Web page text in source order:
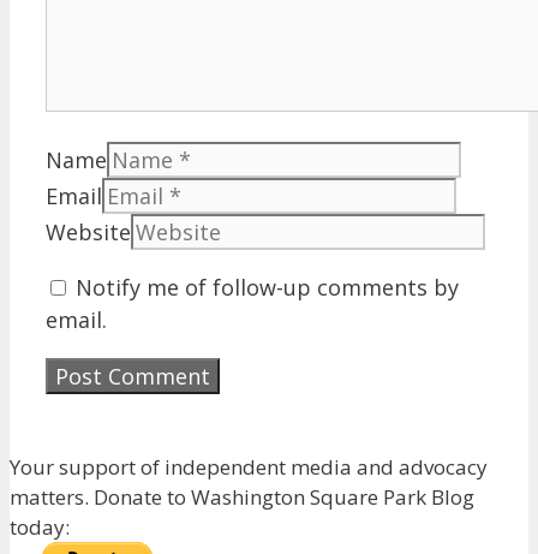
Name
Email
Website
Notify me of follow-up comments by
email.
Your support of independent media and advocacy
matters. Donate to Washington Square Park Blog
today: